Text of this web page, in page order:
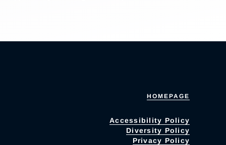
HOMEPAGE
Accessibility Policy
Diversity Policy
Privacy Policy